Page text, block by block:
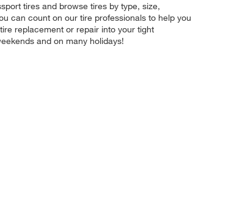
tires and browse tires by type, size,
can count on our tire professionals to help you
replacement or repair into your tight
and on many holidays!